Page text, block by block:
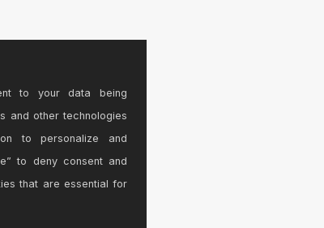
to your data being
and other technologies
to personalize and
to deny consent and
that are essential for